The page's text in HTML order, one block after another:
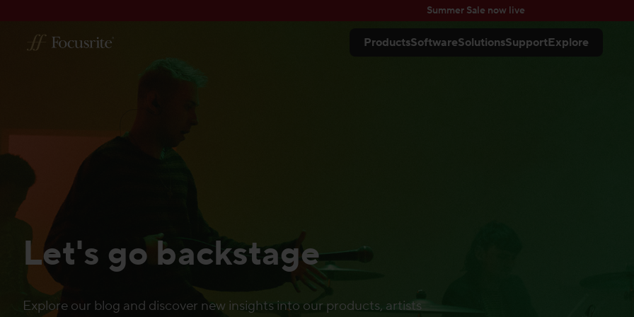
Summer Sale now live
ProductsSoftwareSolutionsSupportExplore
Let's go backstage
Explore our blog and discover new insights into our products, artists